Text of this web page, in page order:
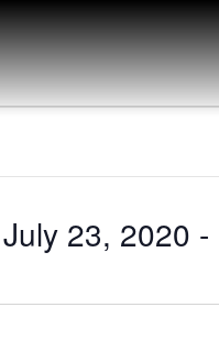
July 23, 2020 -